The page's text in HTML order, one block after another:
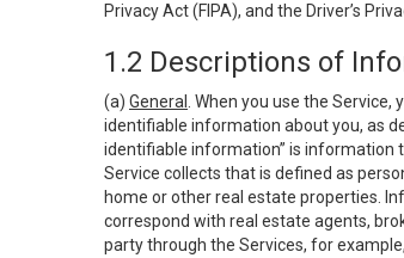
Privacy Act (FIPA), and the Driver’s
1.2 Descriptions of
(a) General
. When you use the
identifiable information about you, as
identifiable information” is information
Service collects that is defined as
home or other real estate properties.
correspond with real estate agents,
party through the Services, for